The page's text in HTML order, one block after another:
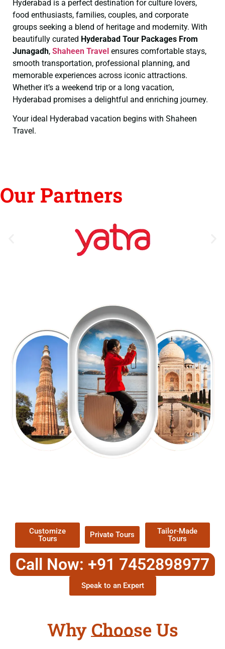
Hyderabad is a perfect destination for culture lovers,
food enthusiasts, families, couples, and corporate
groups seeking a blend of heritage and modernity. With
beautifully curated Hyderabad Tour Packages From
Junagadh, Shaheen Travel ensures comfortable stays,
smooth transportation, professional planning, and
memorable experiences across iconic attractions.
Whether it’s a weekend trip or a long vacation,
Hyderabad promises a delightful and enriching journey.
Your ideal Hyderabad vacation begins with Shaheen
Travel.
Our Partners
Customize
Tours
Private Tours
Tailor-Made
Tours
Call Now: +91 7452898977
Speak to an Expert
Why Choose Us